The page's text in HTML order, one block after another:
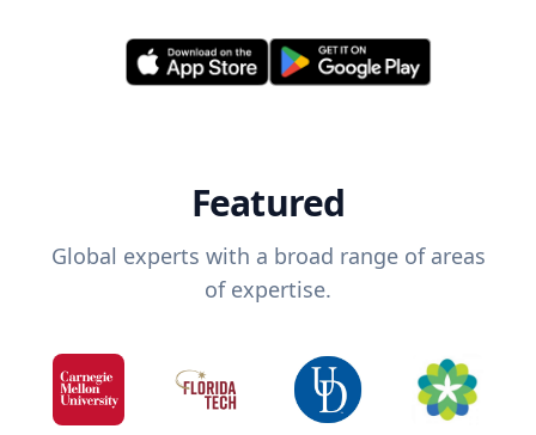
Featured
Global experts with a broad range of areas
of expertise.